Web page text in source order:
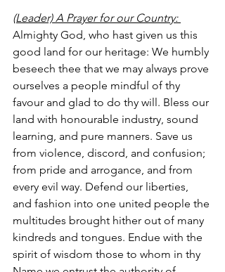
(Leader) A Prayer for our Country:
Almighty God, who hast given us this
good land for our heritage: We humbly
beseech thee that we may always prove
ourselves a people mindful of thy
favour and glad to do thy will. Bless our
land with honourable industry, sound
learning, and pure manners. Save us
from violence, discord, and confusion;
from pride and arrogance, and from
every evil way. Defend our liberties,
and fashion into one united people the
multitudes brought hither out of many
kindreds and tongues. Endue with the
spirit of wisdom those to whom in thy